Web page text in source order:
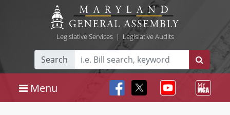
Legislative Services| Legislative Audits
Search
Menu